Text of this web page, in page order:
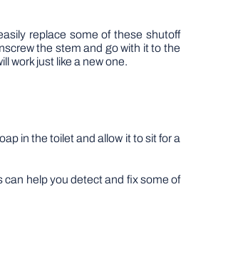
replace some of these shutoff
the stem and go with it to the
work just like a new one.
in the toilet and allow it to sit for a
can help you detect and fix some of